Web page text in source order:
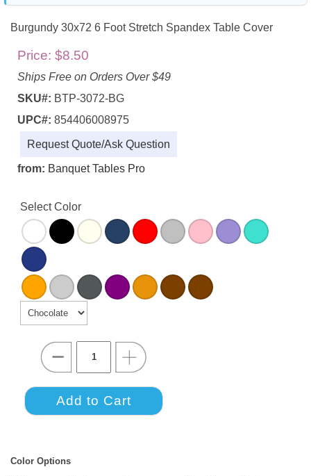
Burgundy 30x72 6 Foot Stretch Spandex Table Cover
Price: $8.50
Ships Free on Orders Over $49
SKU#: BTP-3072-BG
UPC#: 854406008975
Request Quote/Ask Question
from: Banquet Tables Pro
Select Color
Color Options